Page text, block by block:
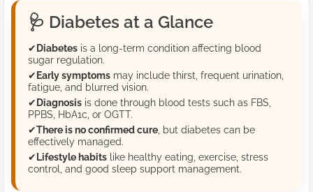
🩺 Diabetes at a Glance
✔Diabetes is a long-term condition affecting blood
sugar regulation.
✔Early symptoms may include thirst, frequent urination,
fatigue, and blurred vision.
✔Diagnosis is done through blood tests such as FBS,
PPBS, HbA1c, or OGTT.
✔There is no confirmed cure , but diabetes can be
effectively managed.
✔Lifestyle habits like healthy eating, exercise, stress
control, and good sleep support management.